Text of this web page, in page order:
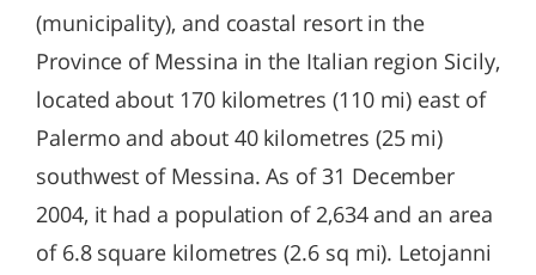
(municipality), and coastal resort in the
Province of Messina in the Italian region Sicily,
located about 170 kilometres (110 mi) east of
Palermo and about 40 kilometres (25 mi)
southwest of Messina. As of 31 December
2004, it had a population of 2,634 and an area
of 6.8 square kilometres (2.6 sq mi). Letojanni